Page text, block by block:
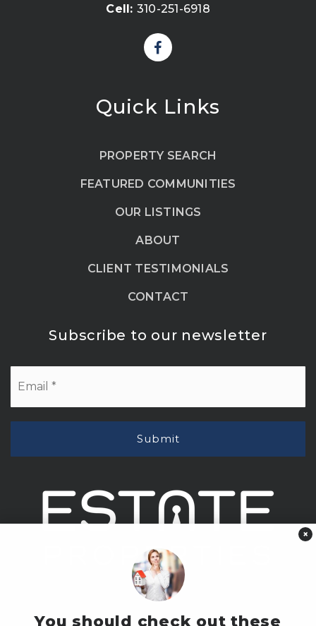
Cell: 310-251-6918
Quick Links
PROPERTY SEARCH
FEATURED COMMUNITIES
OUR LISTINGS
ABOUT
CLIENT TESTIMONIALS
CONTACT
Subscribe to our newsletter
Submit
×
You should check out these